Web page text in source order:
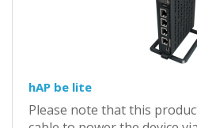
hAP be lite
Please note that this